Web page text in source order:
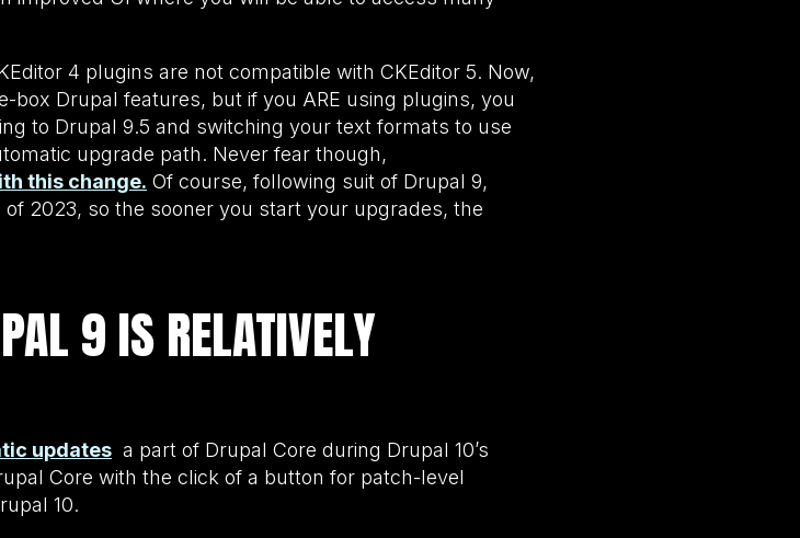
4 plugins are not compatible with CKEditor 5. Now,
box Drupal features, but if you ARE using plugins, you
to Drupal 9.5 and switching your text formats to use
upgrade path. Never fear though,
this change. Of course, following suit of Drupal 9,
2023, so the sooner you start your upgrades, the
9 IS RELATIVELY
updates a part of Drupal Core during Drupal 10’s
Core with the click of a button for patch-level
10.